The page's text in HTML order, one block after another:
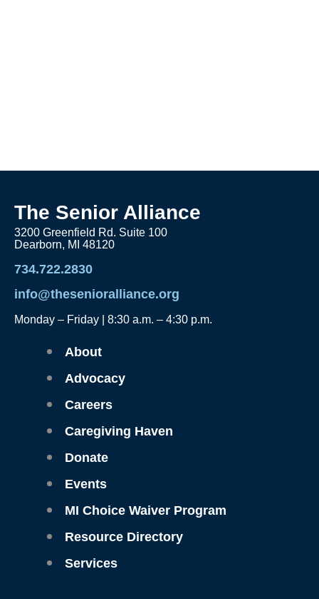
The Senior Alliance
3200 Greenfield Rd. Suite 100
Dearborn, MI 48120
734.722.2830
info@thesenioralliance.org
Monday – Friday | 8:30 a.m. – 4:30 p.m.
Main
Menu
About
Advocacy
Careers
Caregiving Haven
Donate
Events
MI Choice Waiver Program
Resource Directory
Services